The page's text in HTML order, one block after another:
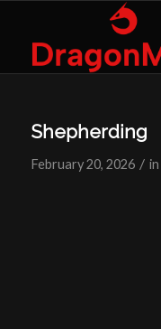
Shepherding
February 20, 2026 / in